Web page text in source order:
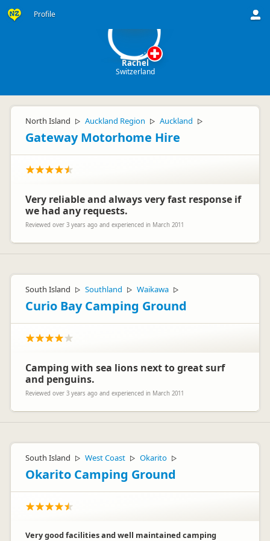
Profile
Rachel
Switzerland
North Island ▷ Auckland Region ▷ Auckland ▷
Gateway Motorhome Hire
Very reliable and always very fast response if
we had any requests.
Reviewed over 3 years ago and experienced in March 2011
South Island ▷ Southland ▷ Waikawa ▷
Curio Bay Camping Ground
Camping with sea lions next to great surf
and penguins.
Reviewed over 3 years ago and experienced in March 2011
South Island ▷ West Coast ▷ Okarito ▷
Okarito Camping Ground
Very good facilities and well maintained camping